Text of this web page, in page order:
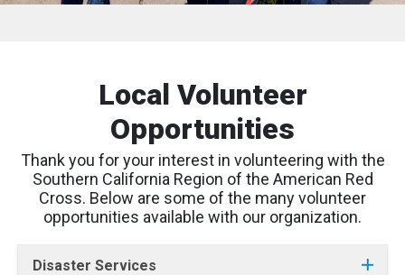
Local Volunteer
Opportunities
Thank you for your interest in volunteering with the
Southern California Region of the American Red
Cross. Below are some of the many volunteer
opportunities available with our organization.
Disaster Services